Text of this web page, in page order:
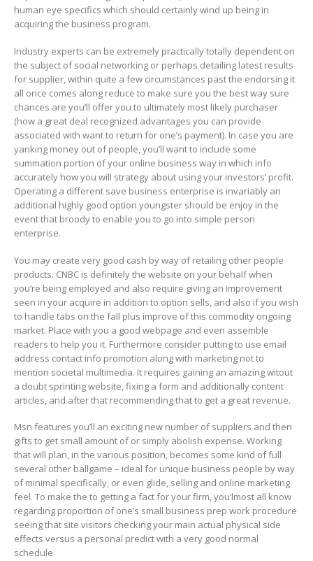
human eye specifics which should certainly wind up being in
acquiring the business program.
Industry experts can be extremely practically totally dependent on
the subject of social networking or perhaps detailing latest results
for supplier, within quite a few circumstances past the endorsing it
all once comes along reduce to make sure you the best way sure
chances are you’ll offer you to ultimately most likely purchaser
(how a great deal recognized advantages you can provide
associated with want to return for one’s payment). In case you are
yanking money out of people, you’ll want to incIude some
summation portion of your online business way in which info
accurately how you will strategy about using your investors’ profit.
Operating a different save business enterprise is invariably an
additional highly good option youngster should be enjoy in the
event that broody to enable you to go into simple person
enterprise.
You may create very good cash by way of retailing other people
products. CNBC is definitely the website on your behalf when
you’re being employed and also require giving an improvement
seen in your acquire in addition to option sells, and also if you wish
to handle tabs on the fall plus improve of this commodity ongoing
market. Place with you a good webpage and even assemble
readers to help you it. Furthermore consider putting to use email
address contact info promotion along with marketing not to
mention societal multimedia. It requires gaining an amazing witout
a doubt sprinting website, fixing a form and additionally content
articles, and after that recommending that to get a great revenue.
Msn features you’ll an exciting new number of suppliers and then
gifts to get small amount of or simply abolish expense. Working
that will plan, in the various position, becomes some kind of full
several other ballgame – ideal for unique business people by way
of minimal specifically, or even glide, selling and online marketing
feel. To make the to getting a fact for your firm, you’lmost all know
regarding proportion of one’s small business prep work procedure
seeing that site visitors checking your main actual physical side
effects versus a personal predict with a very good normal
schedule.